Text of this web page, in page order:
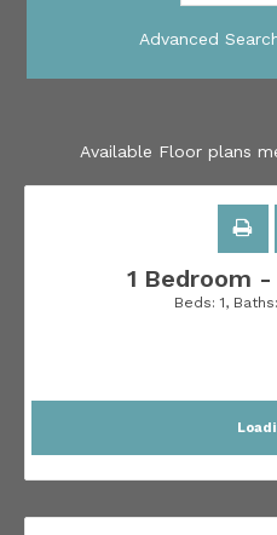
Advanced
Available Floor plans
1 Bedroom
Beds: 1, Baths: